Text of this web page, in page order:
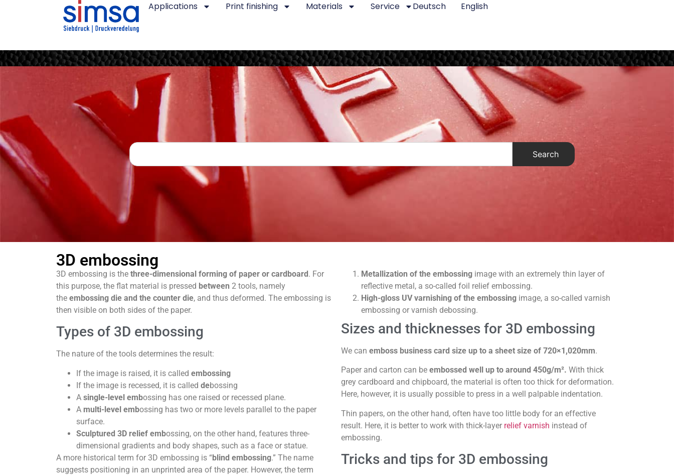
Applications Print finishing Materials Service Deutsch English
Search
3D embossing
3D embossing is the three-dimensional forming of paper or cardboard. For
this purpose, the flat material is pressed between 2 tools, namely
the embossing die and the counter die, and thus deformed. The embossing is
then visible on both sides of the paper.
Types of 3D embossing
The nature of the tools determines the result:
If the image is raised, it is called embossing
If the image is recessed, it is called debossing
A single-level embossing has one raised or recessed plane.
A multi-level embossing has two or more levels parallel to the paper
surface.
Sculptured 3D relief embossing, on the other hand, features three-
dimensional gradients and body shapes, such as a face or statue.
A more historical term for 3D embossing is “blind embossing.” The name
suggests positioning in an unprinted area of the paper. However, the term
Metallization of the embossing image with an extremely thin layer of
reflective metal, a so-called foil relief embossing.
High-gloss UV varnishing of the embossing image, a so-called varnish
embossing or varnish debossing.
Sizes and thicknesses for 3D embossing
We can emboss business card size up to a sheet size of 720×1,020mm.
Paper and carton can be embossed well up to around 450g/m². With thick
grey cardboard and chipboard, the material is often too thick for deformation.
Here, however, it is usually possible to press in a well palpable indentation.
Thin papers, on the other hand, often have too little body for an effective
result. Here, it is better to work with thick-layer relief varnish instead of
embossing.
Tricks and tips for 3D embossing